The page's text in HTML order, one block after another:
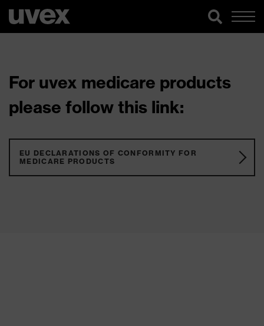
For uvex medicare products
please follow this link:
EU DECLARATIONS OF CONFORMITY FOR
MEDICARE PRODUCTS